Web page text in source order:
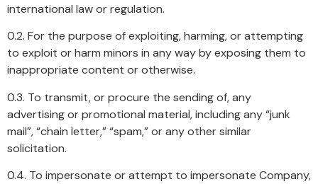
international law or regulation.
0.2. For the purpose of exploiting, harming, or attempting
to exploit or harm minors in any way by exposing them to
inappropriate content or otherwise.
0.3. To transmit, or procure the sending of, any
advertising or promotional material, including any “junk
mail”, “chain letter,” “spam,” or any other similar
solicitation.
0.4. To impersonate or attempt to impersonate Company,